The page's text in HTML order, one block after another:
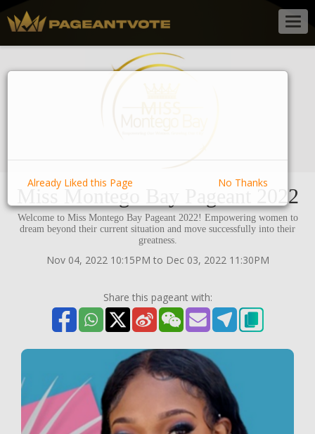
Miss Montego Bay Pageant 2022
Welcome to Miss Montego Bay Pageant 2022! Empowering women to
dream beyond their current situation and move successfully into their
greatness.
Nov 04, 2022 10:15PM to Dec 03, 2022 11:30PM
Share this pageant with:
Already Liked this Page No Thanks